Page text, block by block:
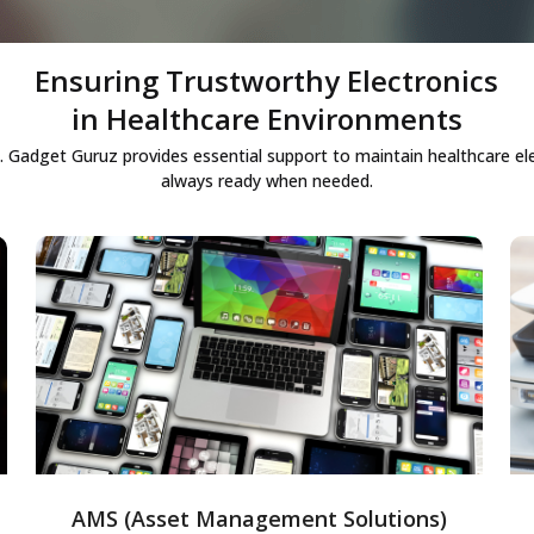
Ensuring Trustworthy Electronics
in Healthcare Environments
Guruz provides essential support to maintain healthcare
always ready when needed.
AMS (Asset Management Solutions)
Asset Management Solutions
End-to-end asset management to track,
monitor, and optimize enterprise
resources, enabling efficient usage,
overall asset productivity.